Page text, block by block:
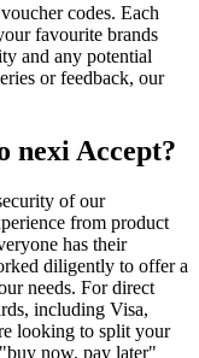
codes. Each
favourite brands
and any potential
or feedback, our
nexi Accept?
of our
from product
has their
diligently to offer a
needs. For direct
including Visa,
looking to split your
now, pay later"